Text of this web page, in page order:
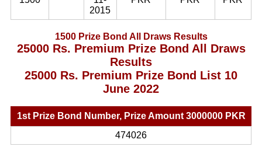
2015
1500 Prize Bond All Draws Results
25000 Rs. Premium Prize Bond All Draws
Results
25000 Rs. Premium Prize Bond List 10
June 2022
1st Prize Bond Number, Prize Amount 3000000 PKR
474026